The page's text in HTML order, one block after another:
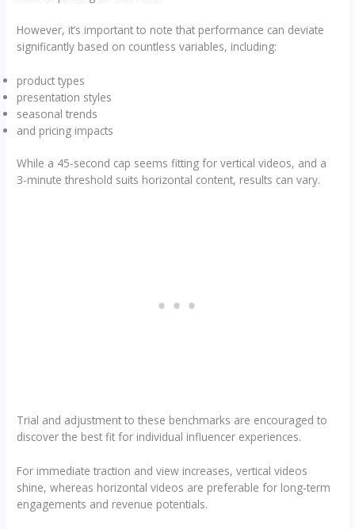
However, it’s important to note that performance can deviate
significantly based on countless variables, including:
product types
presentation styles
seasonal trends
and pricing impacts
While a 45-second cap seems fitting for vertical videos, and a
3-minute threshold suits horizontal content, results can vary.
Trial and adjustment to these benchmarks are encouraged to
discover the best fit for individual influencer experiences.
For immediate traction and view increases, vertical videos
shine, whereas horizontal videos are preferable for long-term
engagements and revenue potentials.